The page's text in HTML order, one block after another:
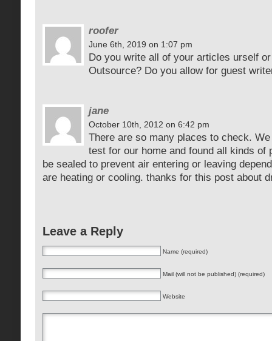
roofer
June 6th, 2019 on 1:07 pm
Do you write all of your articles urself
Outsource? Do you allow for guest
jane
October 10th, 2012 on 6:42 pm
There are so many places to check.
test for our home and found all kinds of
be sealed to prevent air entering or leaving
are heating or cooling. thanks for this post about
Leave a Reply
Name (required)
Mail (will not be published) (required)
Website